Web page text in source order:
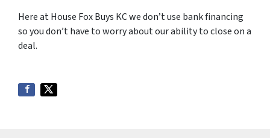
Here at House Fox Buys KC we don’t use bank financing
so you don’t have to worry about our ability to close on a
deal.